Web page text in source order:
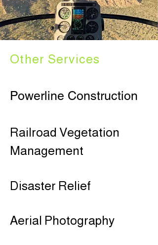
Other Services
Powerline Construction
Railroad Vegetation
Management​
Disaster Relief
Aerial Photography